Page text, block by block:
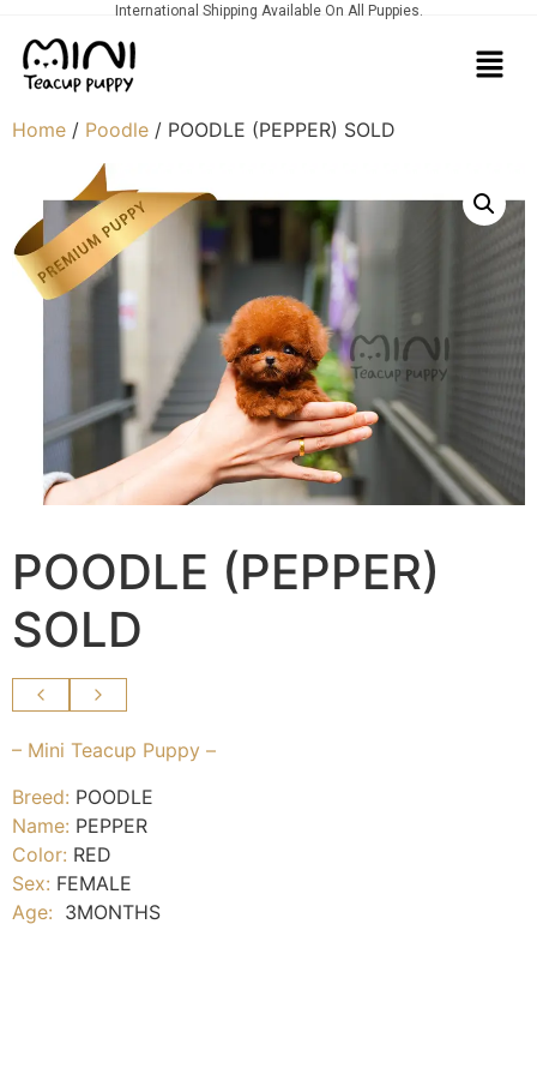
International Shipping Available On All Puppies.
Home / Poodle / POODLE (PEPPER) SOLD
POODLE (PEPPER)
SOLD
– Mini Teacup Puppy –
Breed: POODLE
Name: PEPPER
Color: RED
Sex: FEMALE
Age: 3MONTHS